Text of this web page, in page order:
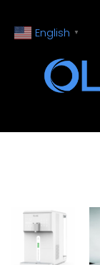
English ▼